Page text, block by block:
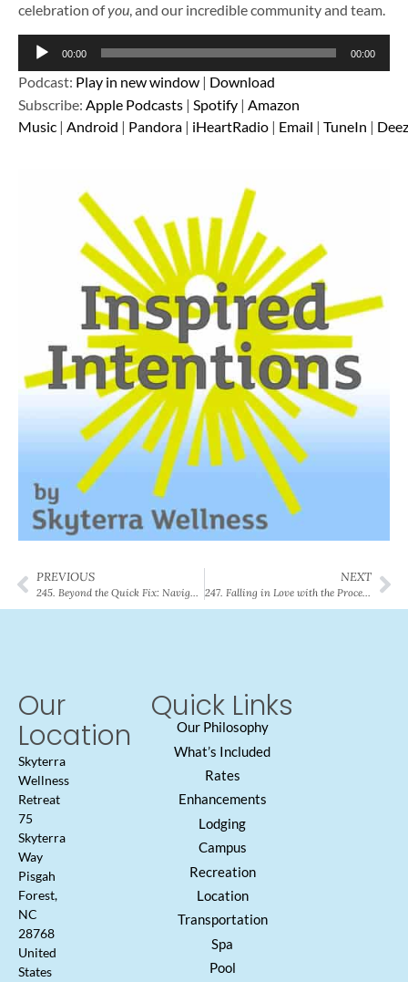
celebration ofyou, and our incredible community and team.
Audio
00:00 00:00
Podcast: Play in new window | Download
Subscribe: Apple Podcasts | Spotify | Amazon
Music | Android | Pandora | iHeartRadio | Email | TuneIn |
PREVIOUS
245. Beyond the Quick Fix: Navigating GLP-1s, Longevity, and the Reality of Lifelong Wellness
NEXT
247. Falling in Love with the Process: Amber’s Inspiring 8-Week LoseSmart Journey
Our
Location
Skyterra
Wellness
Retreat
75
Skyterra
Way
Pisgah
Forest,
NC
28768
United
States
Quick Links
Our Philosophy
What’s Included
Rates
Enhancements
Lodging
Campus
Recreation
Location
Transportation
Spa
Pool